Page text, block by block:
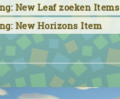
New Leaf zoeken Items
New Horizons Item